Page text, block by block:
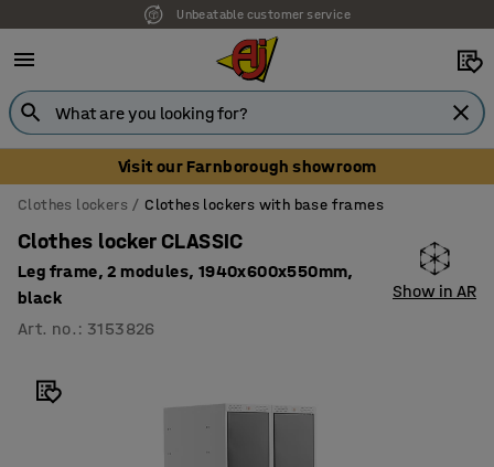
Unbeatable customer service
Visit our Farnborough showroom
Clothes lockers Clothes lockers with base frames
Clothes locker CLASSIC
Leg frame, 2 modules, 1940x600x550mm,
black
Art. no. : 3153826
Show in AR